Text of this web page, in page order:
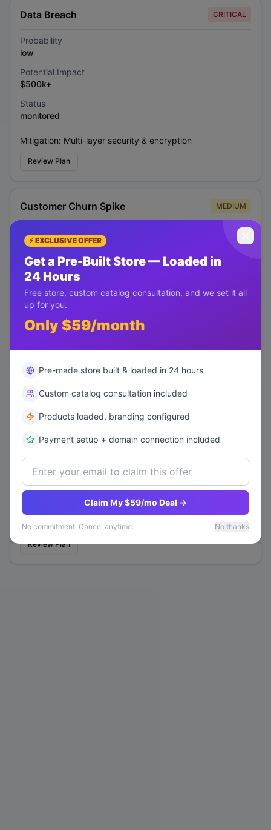
⚡ EXCLUSIVE OFFER
Get a Pre-Built Store — Loaded in
24 Hours
Free store, custom catalog consultation, and we set it all
up for you.
Only $59/month
Pre-made store built & loaded in 24 hours
Custom catalog consultation included
Products loaded, branding configured
Payment setup + domain connection included
Claim My $59/mo Deal →
No commitment. Cancel anytime. No thanks
Data Breach CRITICAL
Probability
low
Potential Impact
$500k+
Status
monitored
Mitigation: Multi-layer security & encryption
Review Plan
Customer Churn Spike MEDIUM
medium
Potential Impact
$200k/month
Status
tracked
Mitigation:Enhanced loyalty program
Review Plan
Inventory Obsolescence
Probability
high
$50k
Status
Mitigation:AI-based demand forecasting
Review Plan